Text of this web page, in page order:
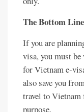
The Bottom Line
If you are
visa, you must
for Vietnam e-
also save you
travel to
purpose.